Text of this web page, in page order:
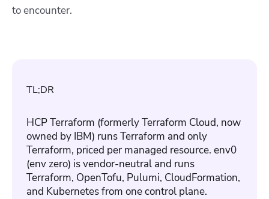
to encounter.
TL;DR
HCP Terraform (formerly Terraform Cloud, now
owned by IBM) runs Terraform and only
Terraform, priced per managed resource. env0
(env zero) is vendor-neutral and runs
Terraform, OpenTofu, Pulumi, CloudFormation,
and Kubernetes from one control plane.